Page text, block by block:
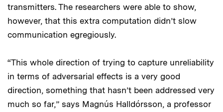
transmitters. The researchers were able to show,
however, that this extra computation didn’t slow
communication egregiously.
“This whole direction of trying to capture unreliability
in terms of adversarial effects is a very good
direction, something that hasn’t been addressed very
much so far,” says Magnús Halldórsson, a professor